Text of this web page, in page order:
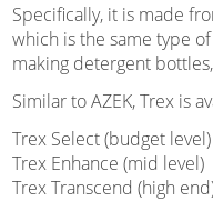
Specifically, it is made
which is the same type
making detergent
Similar to AZEK, Trex is
Trex Select (budget level)
Trex Enhance (mid level)
Trex Transcend (high